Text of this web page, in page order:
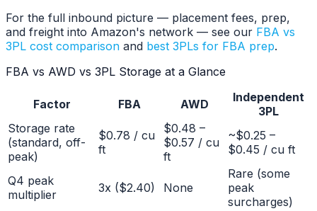
For the full inbound picture — placement fees, prep,
and freight into Amazon's network — see our FBA vs
3PL cost comparison and best 3PLs for FBA prep.
FBA vs AWD vs 3PL Storage at a Glance
Factor FBA AWD
Independent
3PL
Storage rate
(standard, off-
peak)
$0.78 / cu
ft
$0.48 –
$0.57 / cu
ft
~$0.25 –
$0.45 / cu ft
Q4 peak
multiplier
3x ($2.40) None
Rare (some
peak
surcharges)